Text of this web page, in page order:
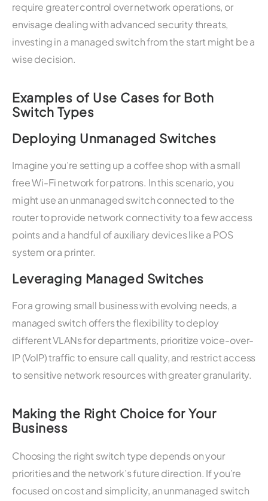
require greater control over network operations, or
envisage dealing with advanced security threats,
investing in a managed switch from the start might be a
wise decision.
Examples of Use Cases for Both
Switch Types
Deploying Unmanaged Switches
Imagine you’re setting up a coffee shop with a small
free Wi-Fi network for patrons. In this scenario, you
might use an unmanaged switch connected to the
router to provide network connectivity to a few access
points and a handful of auxiliary devices like a POS
system or a printer.
Leveraging Managed Switches
For a growing small business with evolving needs, a
managed switch offers the flexibility to deploy
different VLANs for departments, prioritize voice-over-
IP (VoIP) traffic to ensure call quality, and restrict access
to sensitive network resources with greater granularity.
Making the Right Choice for Your
Business
Choosing the right switch type depends on your
priorities and the network’s future direction. If you’re
focused on cost and simplicity, an unmanaged switch